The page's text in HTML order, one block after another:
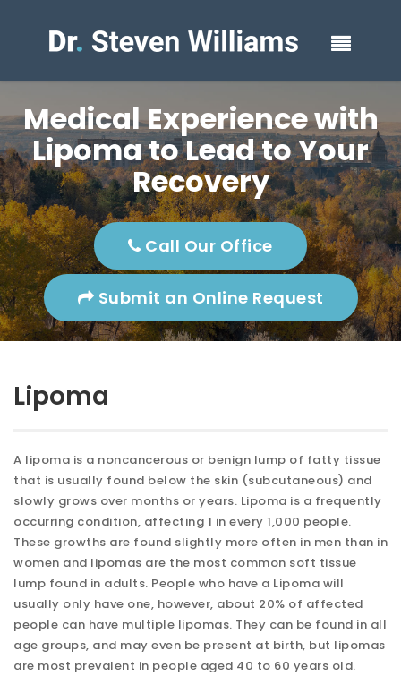
Medical Experience with
Lipoma to Lead to Your
Recovery
Call Our Office
Submit an Online Request
Lipoma
A lipoma is a noncancerous or benign lump of fatty tissue
that is usually found below the skin (subcutaneous) and
slowly grows over months or years. Lipoma is a frequently
occurring condition, affecting 1 in every 1,000 people.
These growths are found slightly more often in men than in
women and lipomas are the most common soft tissue
lump found in adults. People who have a Lipoma will
usually only have one, however, about 20% of affected
people can have multiple lipomas. They can be found in all
age groups, and may even be present at birth, but lipomas
are most prevalent in people aged 40 to 60 years old.